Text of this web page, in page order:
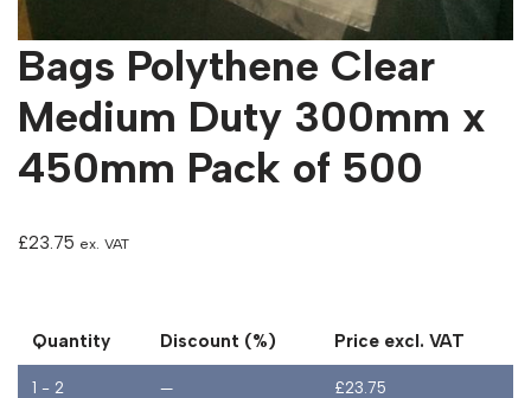
Bags Polythene Clear
Medium Duty 300mm x
450mm Pack of 500
£23.75 ex. VAT
Quantity Discount (%) Price excl. VAT
1 - 2 — £23.75